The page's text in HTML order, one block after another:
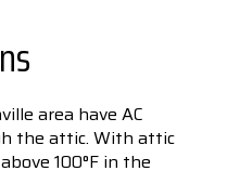
area have AC
the attic. With attic
100°F in the